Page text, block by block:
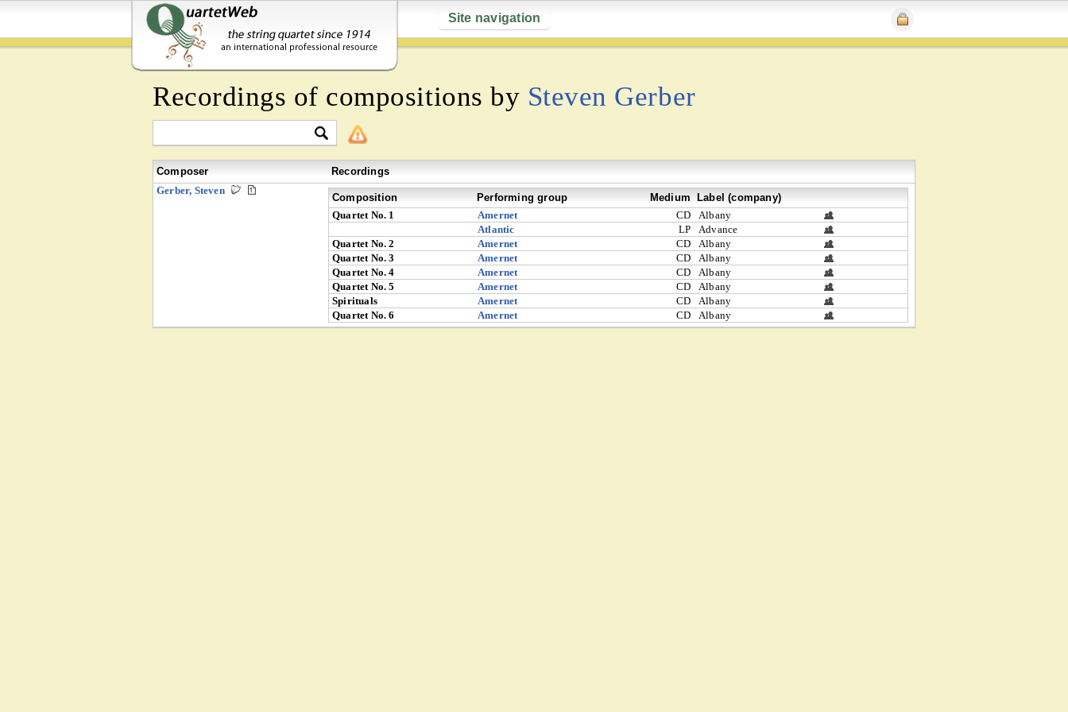
Site navigation
Recordings of compositions by Steven Gerber
Composer
Recordings
Gerber, Steven
Composition Performing group Medium
Label (company)
Quartet No. 1
Amernet CD
Albany
Atlantic
LP
Advance
Quartet No. 2
Amernet CD
Albany
Quartet No. 3
Amernet CD
Albany
Quartet No. 4
Amernet CD
Albany
Quartet No. 5
Amernet CD
Albany
Spirituals
Amernet CD
Albany
Quartet No. 6
Amernet CD Albany